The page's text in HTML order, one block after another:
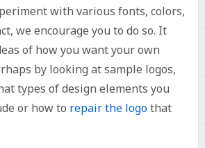
with various fonts, colors,
we encourage you to do so. It
of how you want your own
by looking at sample logos,
types of design elements you
or how to repair the logothat